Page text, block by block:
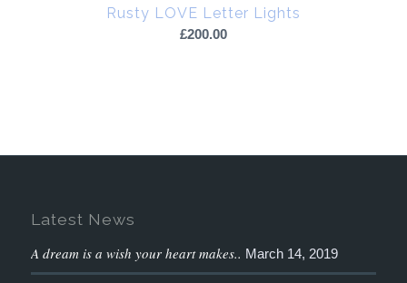
Rusty LOVE Letter Lights
£200.00
Latest News
A dream is a wish your heart makes.. March 14, 2019